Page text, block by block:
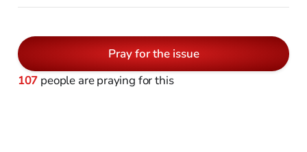
Pray for the issue
107 people are praying for this